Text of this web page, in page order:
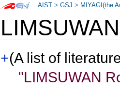
+(A list of
"LIMSUWAN
AIST >GSJ > MIYAGI(the